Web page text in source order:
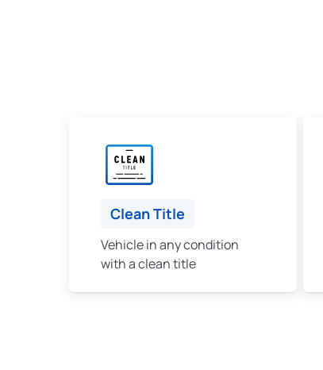
Clean Title
Vehicle in any condition
with a clean title